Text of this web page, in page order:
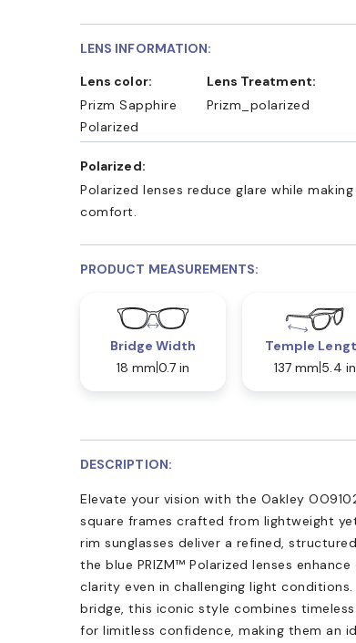
LENS INFORMATION:
Lens color:
Prizm Sapphire
Polarized
Lens Treatment:
Prizm_polarized
Polarized:
Polarized lenses reduce glare while
comfort.
PRODUCT MEASUREMENTS:
Bridge Width
18 mm 0.7 in
Temple
137 mm 5.4 in
DESCRIPTION:
Elevate your vision with the Oakley
square frames crafted from lightweight
rim sunglasses deliver a refined,
the blue PRIZM™ Polarized lenses
clarity even in challenging light
bridge, this iconic style combines
for limitless confidence, making them an